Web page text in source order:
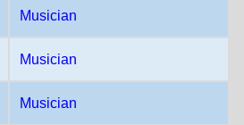
Musician
Musician
Musician